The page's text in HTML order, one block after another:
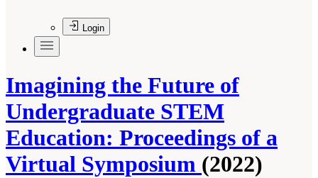
Login
Imagining the Future of
Undergraduate STEM
Education: Proceedings of a
Virtual Symposium (2022)